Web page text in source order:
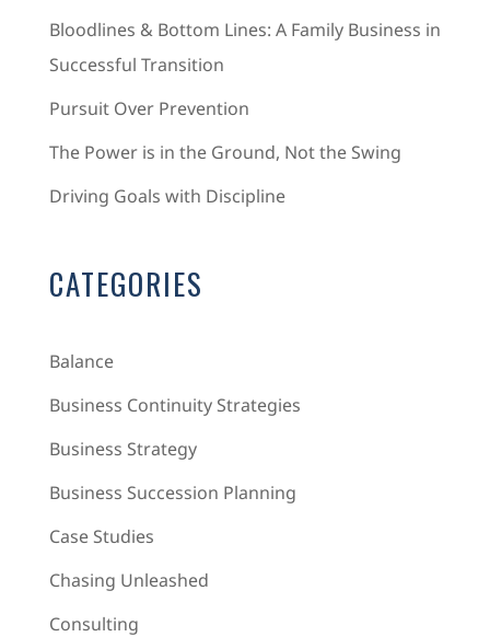
Bloodlines & Bottom Lines: A Family Business in
Successful Transition
Pursuit Over Prevention
The Power is in the Ground, Not the Swing
Driving Goals with Discipline
CATEGORIES
Balance
Business Continuity Strategies
Business Strategy
Business Succession Planning
Case Studies
Chasing Unleashed
Consulting